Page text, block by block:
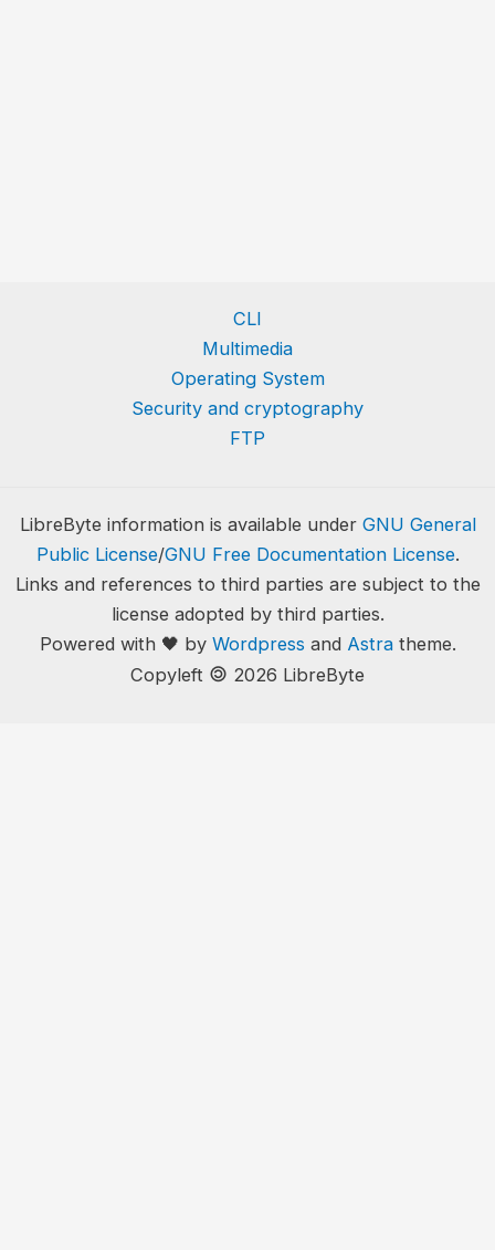
CLI
Multimedia
Operating System
Security and cryptography
FTP
LibreByte information is available under GNU General
Public License/GNU Free Documentation License.
Links and references to third parties are subject to the
license adopted by third parties.
Powered with 🖤 by Wordpress and Astratheme.
Copyleft 🄯 2026 LibreByte